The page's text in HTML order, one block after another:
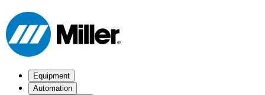
Equipment
Automation